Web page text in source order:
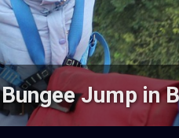
Bungee Jump in